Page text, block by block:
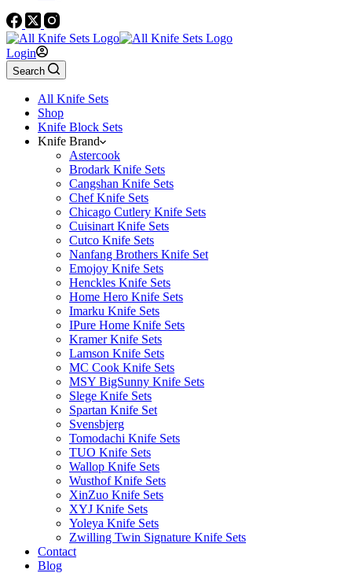
Login
Search
All Knife Sets
Shop
Knife Block Sets
Knife Brand
Astercook
Brodark Knife Sets
Cangshan Knife Sets
Chef Knife Sets
Chicago Cutlery Knife Sets
Cuisinart Knife Sets
Cutco Knife Sets
Nanfang Brothers Knife Set
Emojoy Knife Sets
Henckles Knife Sets
Home Hero Knife Sets
Imarku Knife Sets
IPure Home Knife Sets
Kramer Knife Sets
Lamson Knife Sets
MC Cook Knife Sets
MSY BigSunny Knife Sets
Slege Knife Sets
Spartan Knife Set
Svensbjerg
Tomodachi Knife Sets
TUO Knife Sets
Wallop Knife Sets
Wusthof Knife Sets
XinZuo Knife Sets
XYJ Knife Sets
Yoleya Knife Sets
Zwilling Twin Signature Knife Sets
Contact
Blog